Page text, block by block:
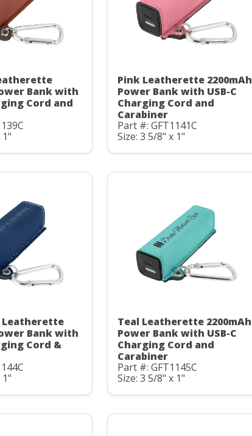
Bank with
Cord and
1"
Pink Leatherette 2200mAh
Power Bank with USB-C
Charging Cord and
Carabiner
Part #: GFT1141C
Size: 3 5/8" x 1"
Leatherette
Bank with
Cord &
1"
Teal Leatherette 2200mAh
Power Bank with USB-C
Charging Cord and
Carabiner
Part #: GFT1145C
Size: 3 5/8" x 1"